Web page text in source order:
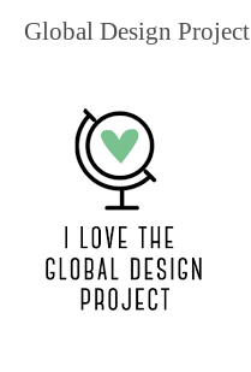
Global Design Project